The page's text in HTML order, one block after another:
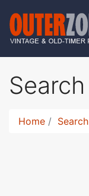
Search
Home Search